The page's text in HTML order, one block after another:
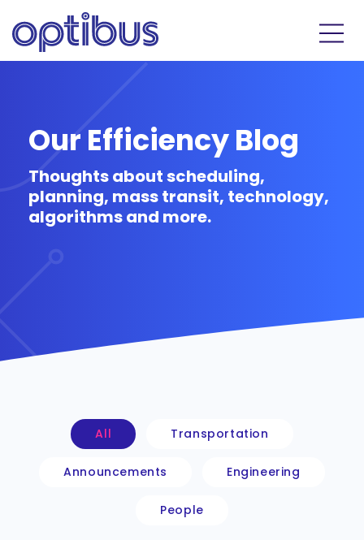
Our Efficiency Blog
Thoughts about scheduling,
planning, mass transit, technology,
algorithms and more.
All Transportation
Announcements Engineering
People